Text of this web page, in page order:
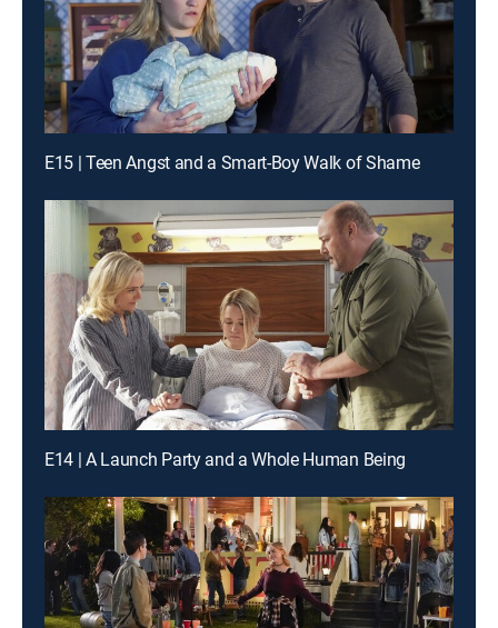
E15 | Teen Angst and a Smart-Boy Walk of Shame
E14 | A Launch Party and a Whole Human Being